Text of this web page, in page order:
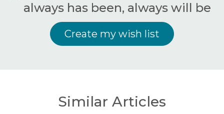
always has been, always will be
Create my wish list
Similar Articles